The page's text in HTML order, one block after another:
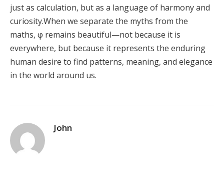
just as calculation, but as a language of harmony and
curiosity.When we separate the myths from the
maths, φ remains beautiful—not because it is
everywhere, but because it represents the enduring
human desire to find patterns, meaning, and elegance
in the world around us.
John